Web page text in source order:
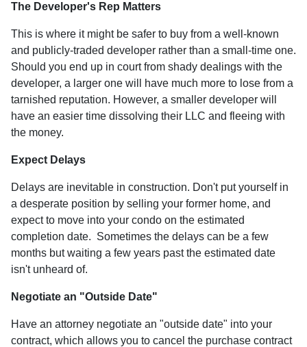
The Developer's Rep Matters
This is where it might be safer to buy from a well-known
and publicly-traded developer rather than a small-time one.
Should you end up in court from shady dealings with the
developer, a larger one will have much more to lose from a
tarnished reputation. However, a smaller developer will
have an easier time dissolving their LLC and fleeing with
the money.
Expect Delays
Delays are inevitable in construction. Don't put yourself in
a desperate position by selling your former home, and
expect to move into your condo on the estimated
completion date. Sometimes the delays can be a few
months but waiting a few years past the estimated date
isn't unheard of.
Negotiate an "Outside Date"
Have an attorney negotiate an "outside date" into your
contract, which allows you to cancel the purchase contract